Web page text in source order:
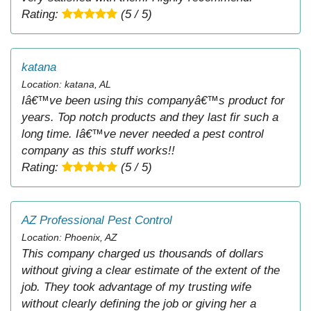
Rating:
(5 / 5)
katana
Location: katana, AL
Iâ€™ve been using this companyâ€™s product for
years. Top notch products and they last fir such a
long time. Iâ€™ve never needed a pest control
company as this stuff works!!
Rating:
(5 / 5)
AZ Professional Pest Control
Location: Phoenix, AZ
This company charged us thousands of dollars
without giving a clear estimate of the extent of the
job. They took advantage of my trusting wife
without clearly defining the job or giving her a